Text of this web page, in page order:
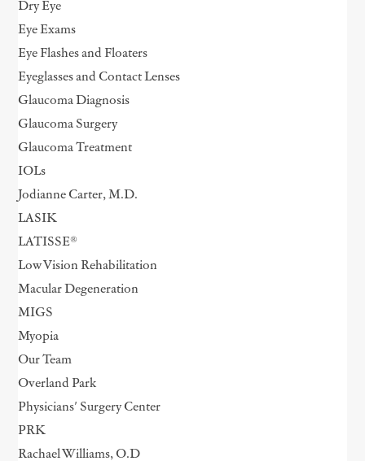
Dry Eye
Eye Exams
Eye Flashes and Floaters
Eyeglasses and Contact Lenses
Glaucoma Diagnosis
Glaucoma Surgery
Glaucoma Treatment
IOLs
Jodianne Carter, M.D.
LASIK
LATISSE®
Low Vision Rehabilitation
Macular Degeneration
MIGS
Myopia
Our Team
Overland Park
Physicians' Surgery Center
PRK
Rachael Williams, O.D